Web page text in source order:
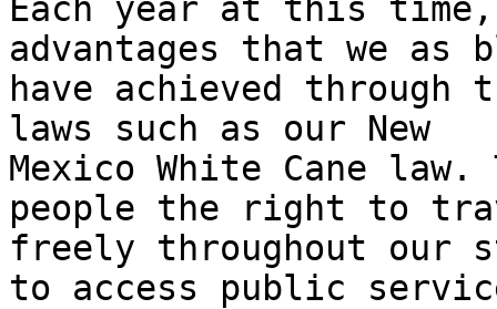
Each year at this
advantages that we as
have achieved
laws such as our New
Mexico White Cane
people the right to
freely throughout our
to access public